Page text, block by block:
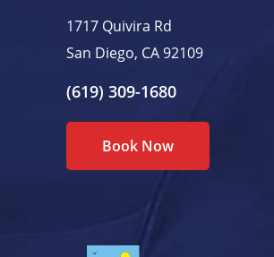
1717 Quivira Rd
San Diego, CA 92109
(619) 309-1680
Book Now